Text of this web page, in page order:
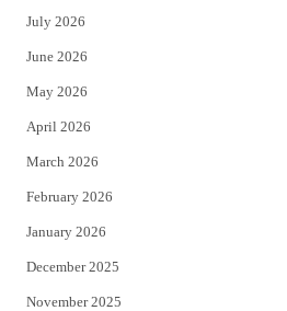
t
e
r
July 2026
June 2026
May 2026
April 2026
March 2026
February 2026
January 2026
December 2025
November 2025